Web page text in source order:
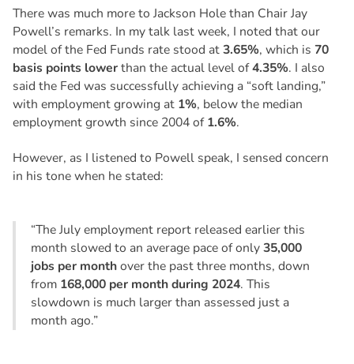
There was much more to Jackson Hole than Chair Jay
Powell’s remarks. In my talk last week, I noted that our
model of the Fed Funds rate stood at3.65%, which is 70
basis points lowerthan the actual level of4.35%. I also
said the Fed was successfully achieving a “soft landing,”
with employment growing at 1%, below the median
employment growth since 2004 of1.6%.
However, as I listened to Powell speak, I sensed concern
in his tone when he stated:
“The July employment report released earlier this
month slowed to an average pace of only35,000
jobs per monthover the past three months, down
from 168,000 per month during 2024. This
slowdown is much larger than assessed just a
month ago.”